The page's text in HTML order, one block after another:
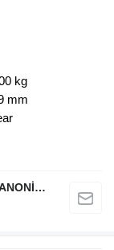
kg
mm
MAKİNSAN TREYLER SANAYİ VE TİCARET ANONİM ŞİRKETİ